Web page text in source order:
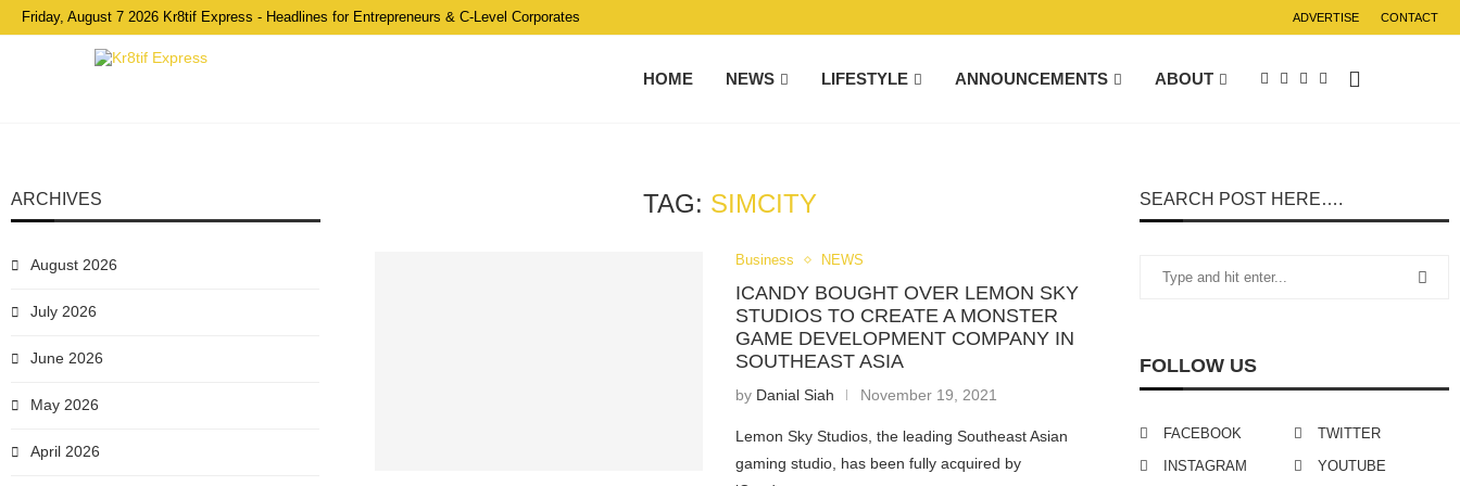
Friday, August 7 2026 Kr8tif Express - Headlines for Entrepreneurs & C-Level Corporates ADVERTISE CONTACT
HOME NEWS LIFESTYLE ANNOUNCEMENTS ABOUT
TAG: SIMCITY
Business NEWS
ICANDY BOUGHT OVER LEMON SKY
STUDIOS TO CREATE A MONSTER
GAME DEVELOPMENT COMPANY IN
SOUTHEAST ASIA
by Danial Siah November 19, 2021
Lemon Sky Studios, the leading Southeast Asian
gaming studio, has been fully acquired by
SEARCH POST HERE….
FOLLOW US
FACEBOOK
TWITTER
INSTAGRAM
YOUTUBE
ARCHIVES
August 2026
July 2026
June 2026
May 2026
April 2026